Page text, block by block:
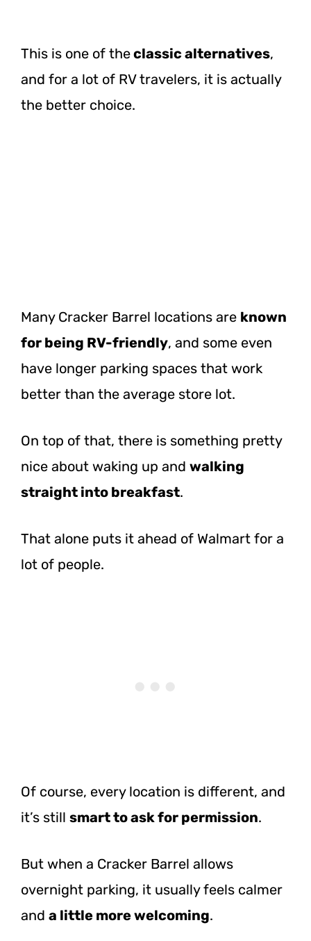
This is one of theclassic alternatives,
and for a lot of RV travelers, it is actually
the better choice.
Many Cracker Barrel locations are known
for being RV-friendly, and some even
have longer parking spaces that work
better than the average store lot.
On top of that, there is something pretty
nice about waking up and walking
straight into breakfast.
That alone puts it ahead of Walmart for a
lot of people.
Of course, every location is different, and
it’s still smart to ask for permission.
But when a Cracker Barrel allows
overnight parking, it usually feels calmer
and a little more welcoming.